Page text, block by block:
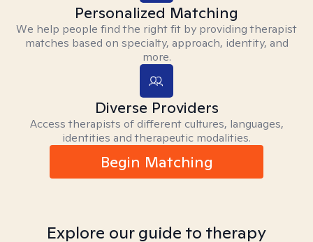
Personalized Matching
We help people find the right fit by providing therapist
matches based on specialty, approach, identity, and
more.
Diverse Providers
Access therapists of different cultures, languages,
identities and therapeutic modalities.
Begin Matching
Explore our guide to therapy